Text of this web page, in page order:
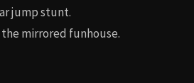
jump stunt.
mirrored funhouse.